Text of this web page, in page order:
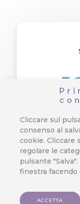
Cliccare sul
consenso al
cookie. Cliccare
regolare le
pulsante
finestra facendo
ACCETTA
KPI